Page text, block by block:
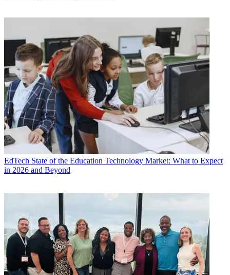
EdTech State of the Education Technology Market: What to Expect
in 2026 and Beyond